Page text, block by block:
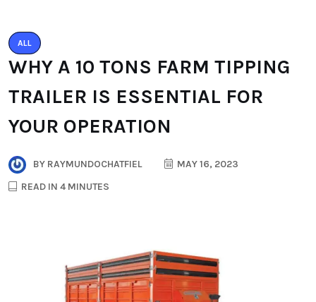
ALL
WHY A 10 TONS FARM TIPPING
TRAILER IS ESSENTIAL FOR
YOUR OPERATION
BY RAYMUNDOCHATFIEL
MAY 16, 2023
READ IN 4 MINUTES